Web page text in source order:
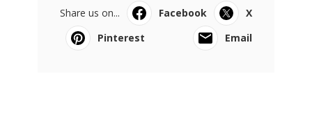
Share us on... Facebook
X
Pinterest
Email